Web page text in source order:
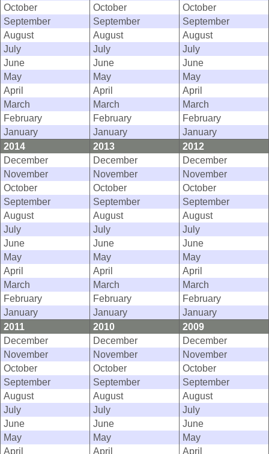
October
October
October
September
September
September
August
August
August
July
July
July
June
June
June
May
May
May
April
April
April
March
March
March
February
February
February
January
January
January
2014
2013
2012
December
December
December
November
November
November
October
October
October
September
September
September
August
August
August
July
July
July
June
June
June
May
May
May
April
April
April
March
March
March
February
February
February
January
January
January
2011
2010
2009
December
December
December
November
November
November
October
October
October
September
September
September
August
August
August
July
July
July
June
June
June
May
May
May
April
April April